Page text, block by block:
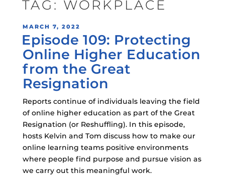
TAG: WORKPLACE
POSTED
ON
MARCH 7, 2022
Episode 109: Protecting
Online Higher Education
from the Great
Resignation
Reports continue of individuals leaving the field
of online higher education as part of the Great
Resignation (or Reshuffling). In this episode,
hosts Kelvin and Tom discuss how to make our
online learning teams positive environments
where people find purpose and pursue vision as
we carry out this meaningful work.